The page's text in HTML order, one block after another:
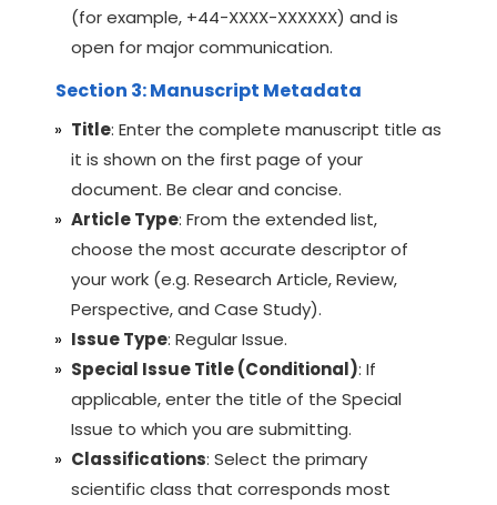
(for example, +44-XXXX-XXXXXX) and is
open for major communication.
Section 3: Manuscript Metadata
Title: Enter the complete manuscript title as
it is shown on the first page of your
document. Be clear and concise.
Article Type: From the extended list,
choose the most accurate descriptor of
your work (e.g. Research Article, Review,
Perspective, and Case Study).
Issue Type: Regular Issue.
Special Issue Title (Conditional): If
applicable, enter the title of the Special
Issue to which you are submitting.
Classifications: Select the primary
scientific class that corresponds most